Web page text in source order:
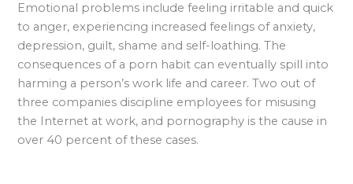
Emotional problems include feeling irritable and quick
to anger, experiencing increased feelings of anxiety,
depression, guilt, shame and self-loathing. The
consequences of a porn habit can eventually spill into
harming a person’s work life and career. Two out of
three companies discipline employees for misusing
the Internet at work, and pornography is the cause in
over 40 percent of these cases.